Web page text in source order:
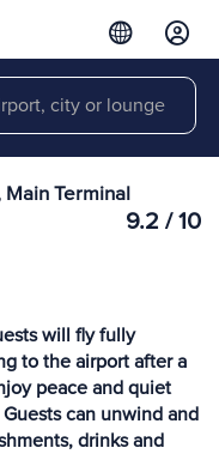
View more
Terminal
9.2 / 10
will fly fully
to the airport after a
peace and quiet
can unwind and
drinks and